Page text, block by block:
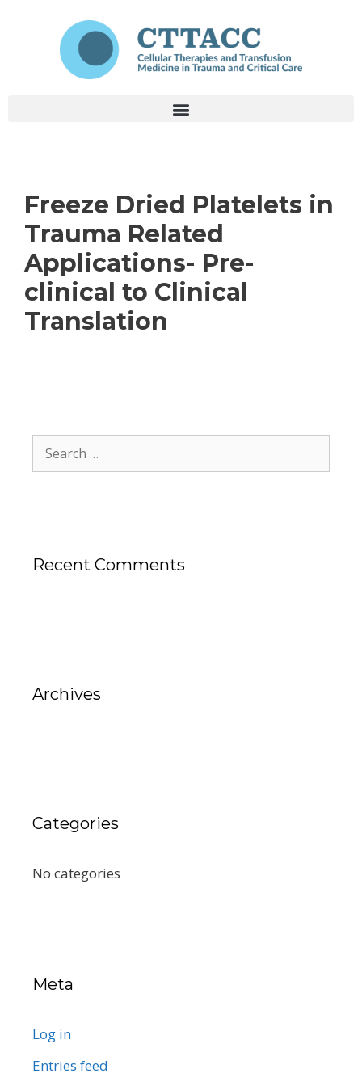
Freeze Dried Platelets in
Trauma Related
Applications- Pre-
clinical to Clinical
Translation
Recent Comments
Archives
Categories
No categories
Meta
Log in
Entries feed